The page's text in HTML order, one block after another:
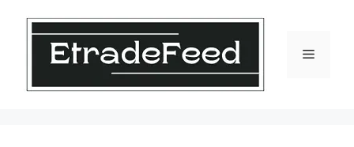
Menu